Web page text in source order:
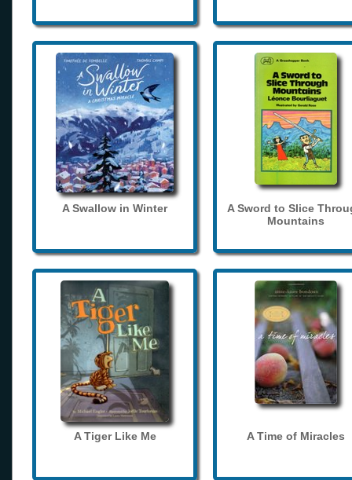
A Swallow in Winter
A Sword to Slice
Mountains
A Tiger Like Me A Time of Miracles